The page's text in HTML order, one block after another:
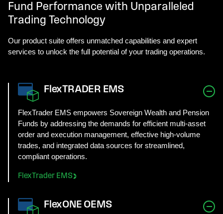
Fund Performance with Unparalleled
Trading Technology
Our product suite offers unmatched capabilities and expert
services to unlock the full potential of your trading operations.
FlexTRADER EMS
FlexTrader EMS empowers Sovereign Wealth and Pension
Funds by addressing the demands for efficient multi-asset
order and execution management, effective high-volume
trades, and integrated data sources for streamlined,
compliant operations.
FlexTrader EMS
FlexONE OEMS